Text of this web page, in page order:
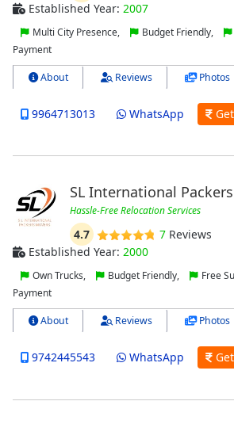
Established Year: 2007
Multi City Presence, Budget Friendly,
Payment
About Reviews Photos
9964713013 WhatsApp
SL International
Hassle-Free Relocation Services
4.7 7Reviews
Established Year: 2000
Own Trucks, Budget Friendly, Free
Payment
About Reviews Photos
9742445543 WhatsApp